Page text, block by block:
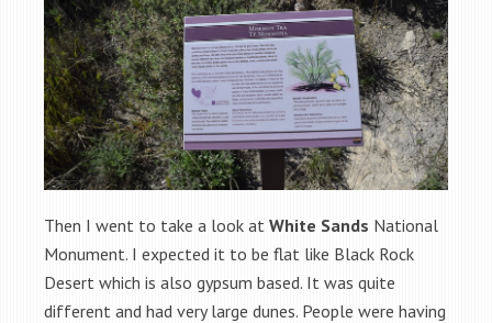
Then I went to take a look at White Sands National
Monument. I expected it to be flat like Black Rock
Desert which is also gypsum based. It was quite
different and had very large dunes. People were having